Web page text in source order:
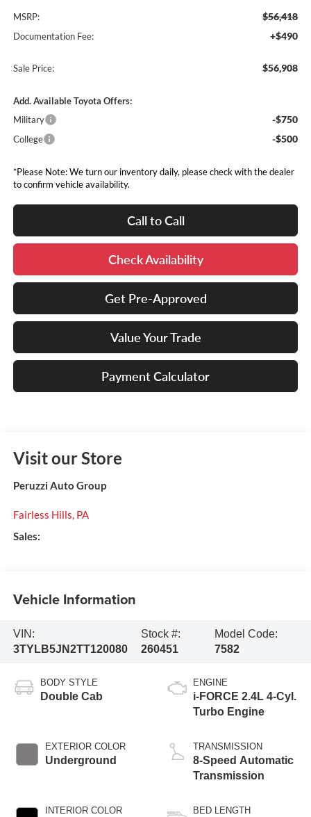
MSRP: $56,418
Documentation Fee: +$490
Sale Price: $56,908
Add. Available Toyota Offers:
Military
-$750
College -$500
*Please Note: We turn our inventory daily, please check with the dealer
to confirm vehicle availability.
Call to Call
Check Availability
Get Pre-Approved
Value Your Trade
Payment Calculator
Visit our Store
Peruzzi Auto Group
Fairless Hills, PA
Sales:
Vehicle Information
VIN:
3TYLB5JN2TT120080
Stock #:
260451
Model Code:
7582
BODY STYLE
Double Cab
EXTERIOR COLOR
Underground
INTERIOR COLOR
ENGINE
i-FORCE 2.4L 4-Cyl.
Turbo Engine
TRANSMISSION
8-Speed Automatic
Transmission
BED LENGTH